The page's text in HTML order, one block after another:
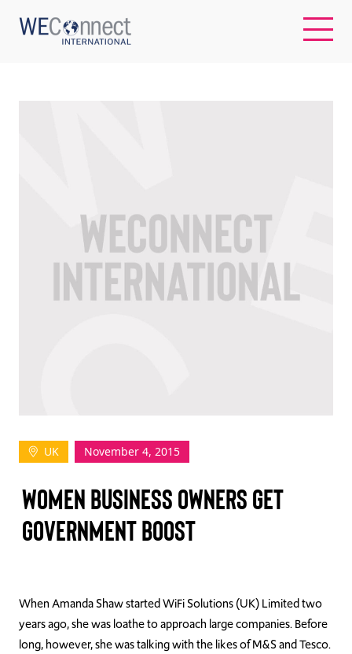
WOMEN-OWNED BUSINESSES
BUYER MEMBERSHIP
Log In
Join Us
Events
Contact Us
UK November 4, 2015
WOMEN BUSINESS OWNERS GET
GOVERNMENT BOOST
When Amanda Shaw started WiFi Solutions (UK) Limited two
years ago, she was loathe to approach large companies. Before
long, however, she was talking with the likes of M&S and Tesco.